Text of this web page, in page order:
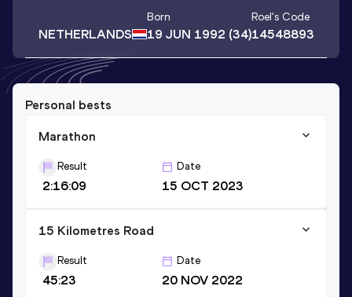
NETHERLANDS
Born
19 JUN 1992 (34)
Roel's Code
14548893
Personal bests
Marathon
Result
2:16:09
Date
15 OCT 2023
15 Kilometres Road
Result
45:23
Date
20 NOV 2022